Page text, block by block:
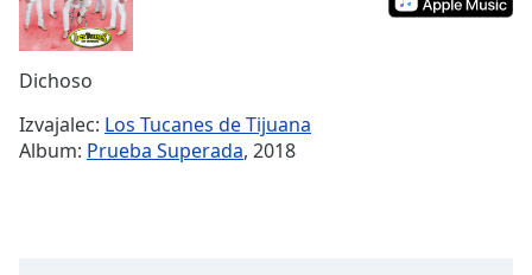
Time-
Playback
Rate
Dichoso
Izvajalec: Los Tucanes de Tijuana
Album: Prueba Superada, 2018